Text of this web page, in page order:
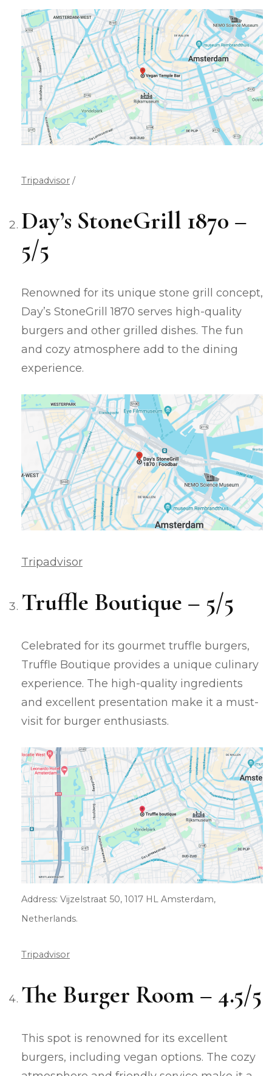
Tripadvisor /
Day’s StoneGrill 1870 –
5/5
Renowned for its unique stone grill concept,
Day’s StoneGrill 1870 serves high-quality
burgers and other grilled dishes. The fun
and cozy atmosphere add to the dining
experience.
Tripadvisor
Truffle Boutique – 5/5
Celebrated for its gourmet truffle burgers,
Truffle Boutique provides a unique culinary
experience. The high-quality ingredients
and excellent presentation make it a must-
visit for burger enthusiasts.
Address: Vijzelstraat 50, 1017 HL Amsterdam,
Netherlands.
Tripadvisor
The Burger Room – 4.5/5
This spot is renowned for its excellent
burgers, including vegan options. The cozy